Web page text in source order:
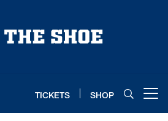
TICKETS SHOP